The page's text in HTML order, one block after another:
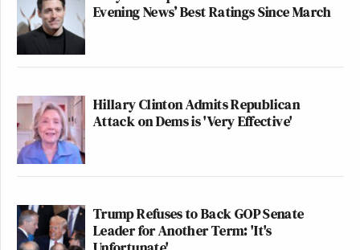
Evening News’ Best Ratings Since March
Hillary Clinton Admits Republican
Attack on Dems is 'Very Effective'
Trump Refuses to Back GOP Senate
Leader for Another Term: 'It's